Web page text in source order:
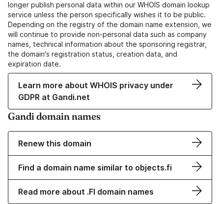
longer publish personal data within our WHOIS domain lookup
service unless the person specifically wishes it to be public.
Depending on the registry of the domain name extension, we
will continue to provide non-personal data such as company
names, technical information about the sponsoring registrar,
the domain's registration status, creation data, and
expiration date.
Learn more about WHOIS privacy under
GDPR at Gandi.net
Gandi domain names
Renew this domain
Find a domain name similar to objects.fi
Read more about .FI domain names